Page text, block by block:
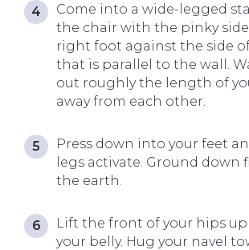
Come into a wide-legged
the chair with the pinky
right foot against the side
that is parallel to the wall.
out roughly the length of
away from each other.
Press down into your feet
legs activate. Ground down
the earth.
Lift the front of your hips
your belly. Hug your navel